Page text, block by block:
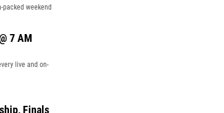
weekend
7 AM
live and on-
Finals